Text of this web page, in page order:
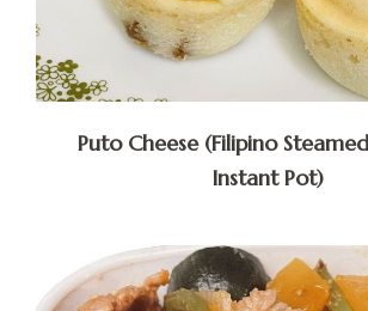
Puto Cheese (Filipino
Instant Pot)